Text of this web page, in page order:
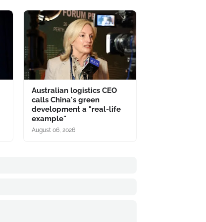
Australian logistics CEO
calls China's green
development a "real-life
example"
August 06, 2026